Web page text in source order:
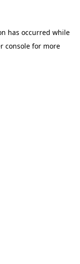
has occurred while
consolefor more